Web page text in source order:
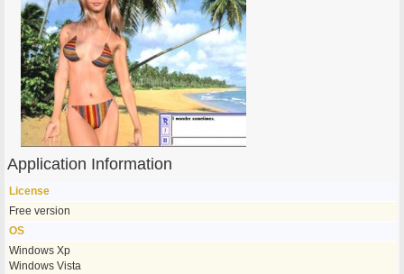
Application Information
License
Free version
OS
Windows Xp
Windows Vista